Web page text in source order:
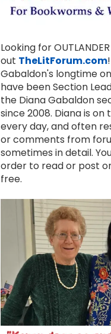
Looking for
out TheLitForum.com
Gabaldon's longtime
have been Section
the Diana Gabaldon
since 2008. Diana is
every day, and often
or comments from
sometimes in detail.
order to read or post
free.